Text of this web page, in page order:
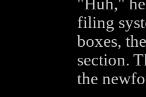
"Huh,"
filing
boxes,
section.
the